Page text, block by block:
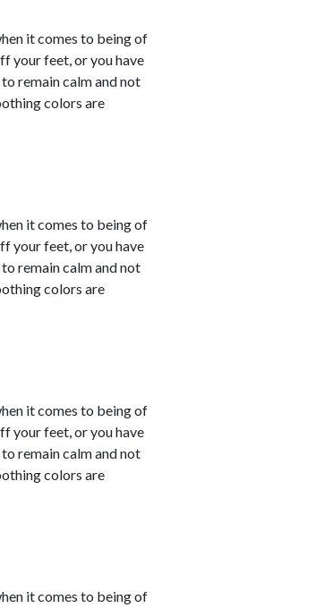
it comes to being of
your feet, or you have
remain calm and not
colors are
it comes to being of
your feet, or you have
remain calm and not
colors are
it comes to being of
your feet, or you have
remain calm and not
colors are
it comes to being of